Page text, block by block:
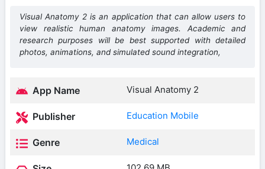
Visual Anatomy 2 is an application that can allow users to
view realistic human anatomy images. Academic and
research purposes will be best supported with detailed
photos, animations, and simulated sound integration,
App Name Visual Anatomy 2
Publisher Education Mobile
Genre Medical